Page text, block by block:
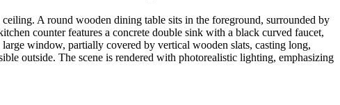
A round wooden dining table sits in the foreground, surrounded by
counter features a concrete double sink with a black curved faucet,
window, partially covered by vertical wooden slats, casting long,
outside. The scene is rendered with photorealistic lighting, emphasizing